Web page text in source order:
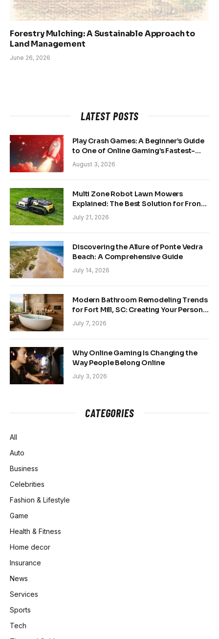
Forestry Mulching: A Sustainable Approach to
Land Management
June 26, 2026
LATEST POSTS
Play Crash Games: A Beginner’s Guide
to One of Online Gaming’s Fastest-
Growing Trends
August 3, 2026
Multi Zone Robot Lawn Mowers
Explained: The Best Solution for Front
and Back Yards
July 21, 2026
Discovering the Allure of Ponte Vedra
Beach: A Comprehensive Guide
July 14, 2026
Modern Bathroom Remodeling Trends
for Fort Mill, SC: Creating Your Personal
Sanctuary
July 7, 2026
Why Online Gaming Is Changing the
Way People Belong Online
July 3, 2026
CATEGORIES
All
Auto
Business
Celebrities
Fashion & Lifestyle
Game
Health & Fitness
Home decor
Insurance
News
Services
Sports
Tech